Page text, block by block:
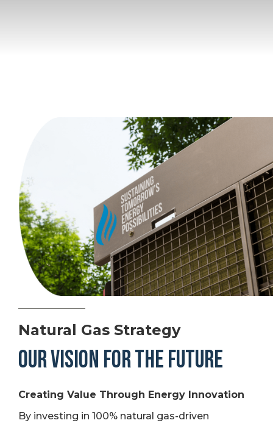
Natural Gas Strategy
OUR VISION FOR THE FUTURE
Creating Value Through Energy Innovation
By investing in 100% natural gas-driven